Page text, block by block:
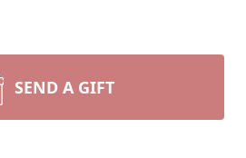
SEND A GIFT